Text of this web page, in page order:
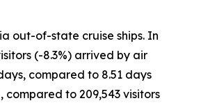
out-of-state cruise ships. In
(-8.3%) arrived by air
compared to 8.51 days
compared to 209,543 visitors